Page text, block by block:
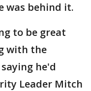
was behind it.
to be great
with the
he'd
Leader Mitch